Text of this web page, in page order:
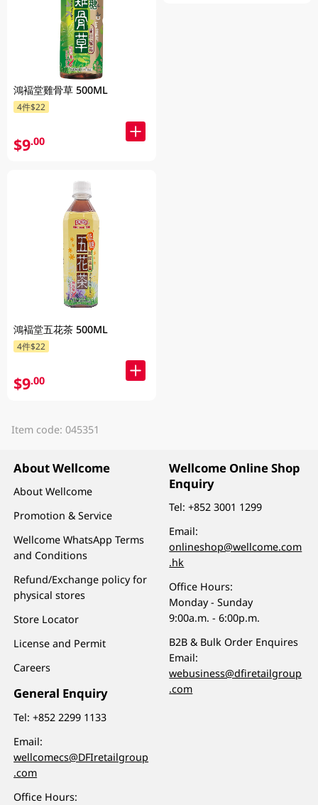
鴻褔堂雞骨草 500ML
4件$22
$9.00
鴻褔堂五花茶 500ML
4件$22
$9.00
Item code: 045351
About Wellcome
About Wellcome
Promotion & Service
Wellcome WhatsApp Terms
and Conditions
Refund/Exchange policy for
physical stores
Store Locator
License and Permit
Careers
General Enquiry
Tel:+852 2299 1133
Email:
wellcomecs@DFIretailgroup
.com
Office Hours:
Wellcome Online Shop
Enquiry
Tel:+852 3001 1299
Email:
onlineshop@wellcome.com
.hk
Office Hours:
Monday - Sunday
9:00a.m. - 6:00p.m.
B2B & Bulk Order Enquires
Email:
webusiness@dfiretailgroup
.com